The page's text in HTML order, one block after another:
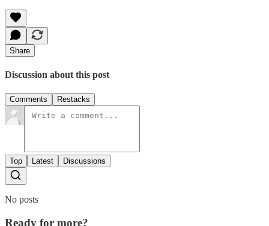
Share
Discussion about this post
Comments Restacks
Top Latest Discussions
No posts
Ready for more?